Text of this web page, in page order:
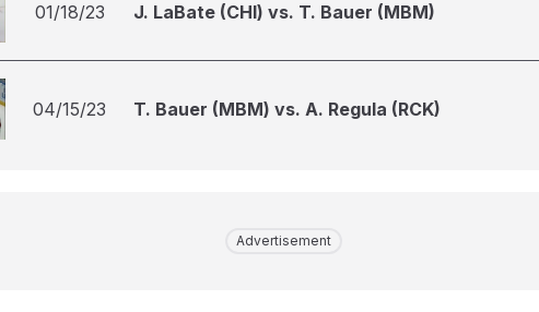
01/18/23 J. LaBate (CHI) vs. T. Bauer (MBM)
04/15/23 T. Bauer (MBM) vs. A. Regula (RCK)
Advertisement